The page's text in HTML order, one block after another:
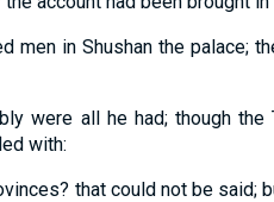
men in Shushan the palace;
were all he had; though the
with:
that could not be said;